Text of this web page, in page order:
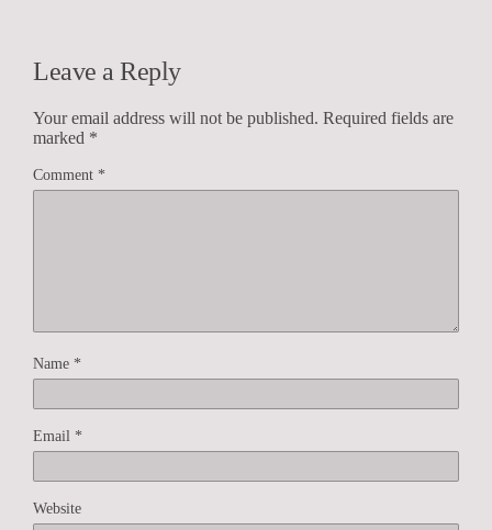
Leave a Reply
Your email address will not be published. Required fields are
marked *
Comment *
Name *
Email *
Website